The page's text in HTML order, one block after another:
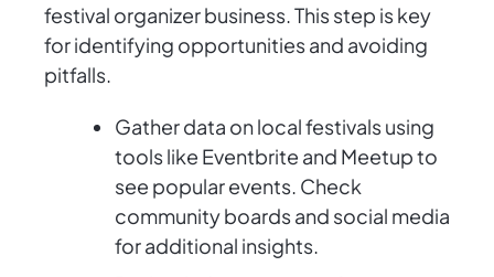
festival organizer business. This step is key
for identifying opportunities and avoiding
pitfalls.
Gather data on local festivals using
tools like Eventbrite and Meetup to
see popular events. Check
community boards and social media
for additional insights.